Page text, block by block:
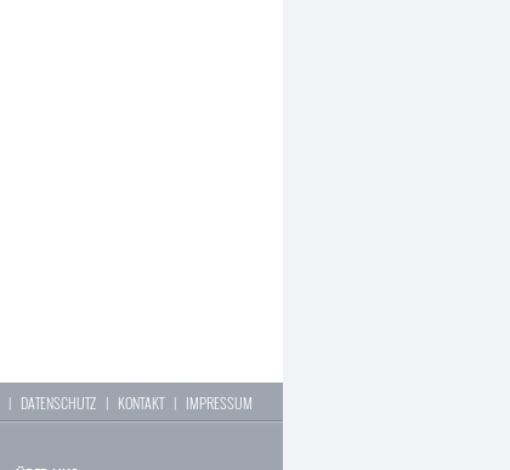
| DATENSCHUTZ | KONTAKT| IMPRESSUM